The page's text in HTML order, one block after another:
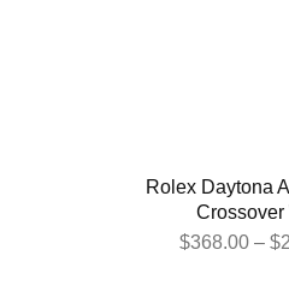
Rolex Daytona
Crossover
$368.00 – $